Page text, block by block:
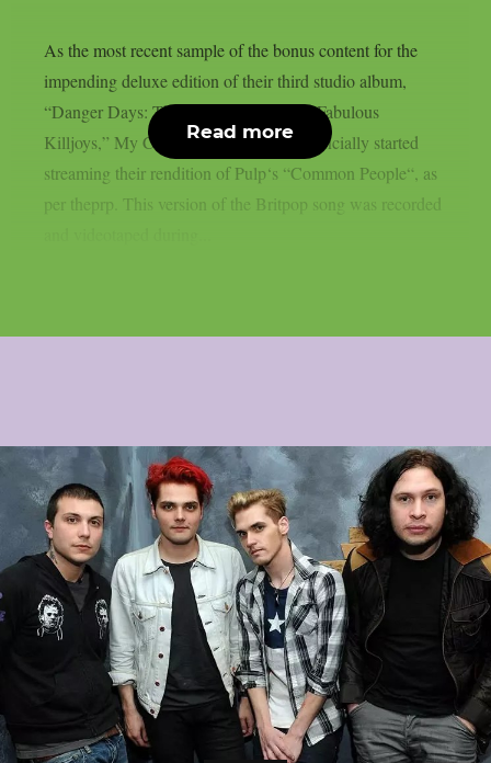
As the most recent sample of the bonus content for the
impending deluxe edition of their third studio album,
“Danger Days: The True Lives Of The Fabulous
Killjoys,” My Chemical Romance has officially started
streaming their rendition of Pulp‘s “Common People“, as
per theprp. This version of the Britpop song was recorded
Read more